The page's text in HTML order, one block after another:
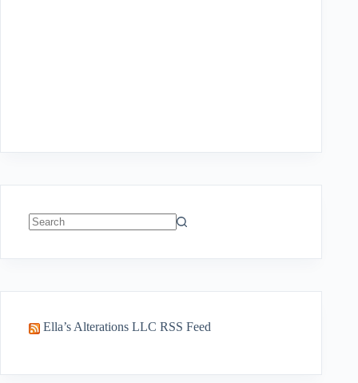
Ella’s Alterations LLC RSS Feed